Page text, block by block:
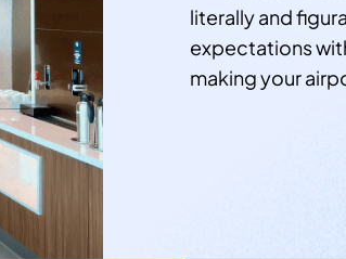
literally and
expectations
making your